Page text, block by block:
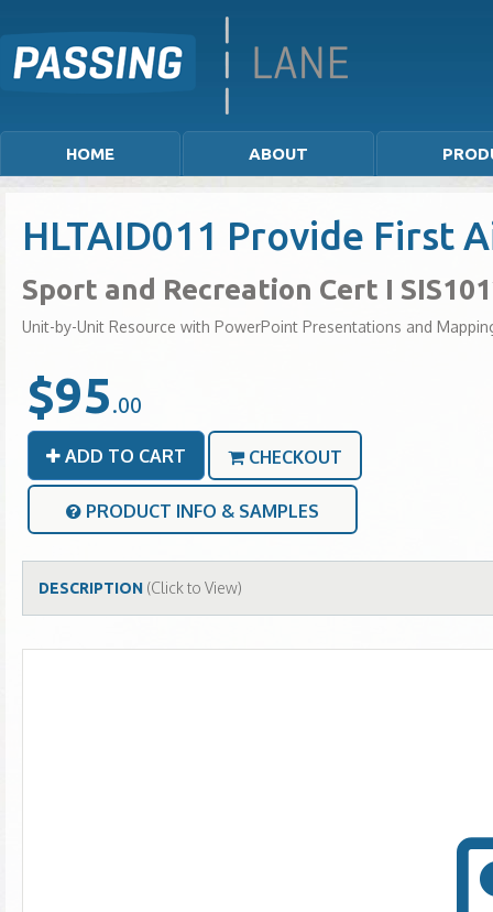
HOME ABOUT
HLTAID011 Provide First
Sport and Recreation Cert I
Unit-by-Unit Resource with PowerPoint Presentations and
$95.00
ADD TO CART CHECKOUT
PRODUCT INFO & SAMPLES
DESCRIPTION (Click to View)